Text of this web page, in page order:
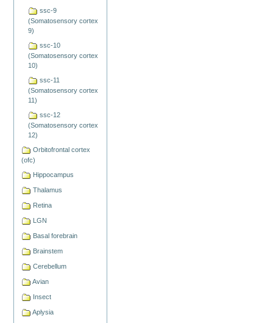
ssc-9
(Somatosensory cortex
9)
ssc-10
(Somatosensory cortex
10)
ssc-11
(Somatosensory cortex
11)
ssc-12
(Somatosensory cortex
12)
Orbitofrontal cortex
(ofc)
Hippocampus
Thalamus
Retina
LGN
Basal forebrain
Brainstem
Cerebellum
Avian
Insect
Aplysia